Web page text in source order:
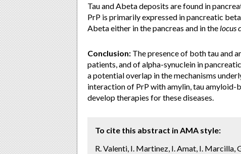
Tau and Abeta deposits are found in
PrP is primarily expressed in pancreatic
Abeta either in the pancreas and in thelocus
Conclusion: The presence of both tau and
patients, and of alpha-synuclein in
a potential overlap in the mechanisms
interaction of PrP with amylin, tau amyloid-
develop therapies for these diseases.
To cite this abstract in AMA style:
R. Valenti, I. Martinez, I. Amat, I. Marcilla,